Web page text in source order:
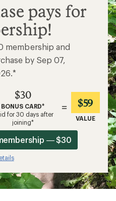
pays for
membership and
by Sep 07,
$30
BONUS CARD*
for 30 days after
joining*
= $59
VALUE
— $30